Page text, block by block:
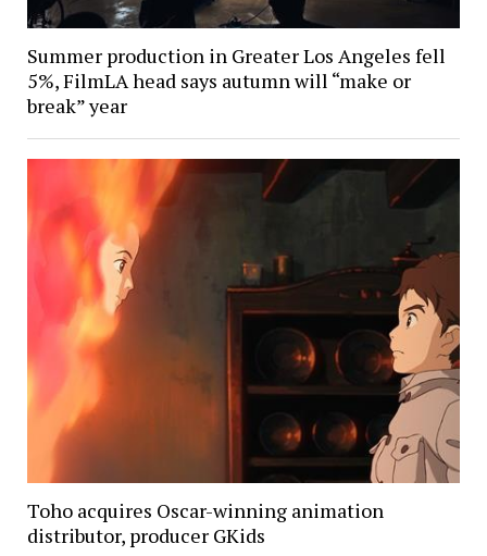
Summer production in Greater Los Angeles fell
5%, FilmLA head says autumn will “make or
break” year
Toho acquires Oscar-winning animation
distributor, producer GKids